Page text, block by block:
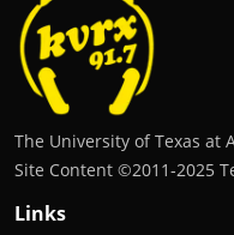
The University of Texas at
Site Content ©2011‐2025
Links